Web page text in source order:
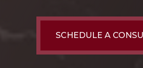
SCHEDULE A